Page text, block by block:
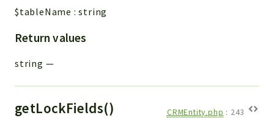
$tableName :string
Return values
string —
getLockFields() CRMEntity.php : 243